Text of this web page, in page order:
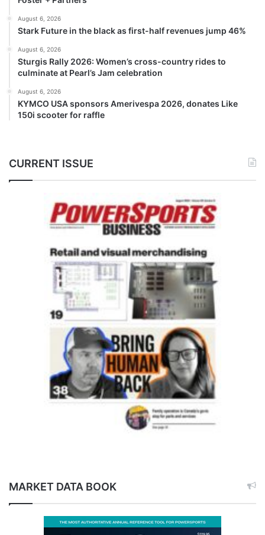
August 6, 2026
Stark Future in the black as first-half revenues jump 46%
August 6, 2026
Sturgis Rally 2026: Women’s cross-country rides to
culminate at Pearl’s Jam celebration
August 6, 2026
KYMCO USA sponsors Amerivespa 2026, donates Like
150i scooter for raffle
CURRENT ISSUE
MARKET DATA BOOK